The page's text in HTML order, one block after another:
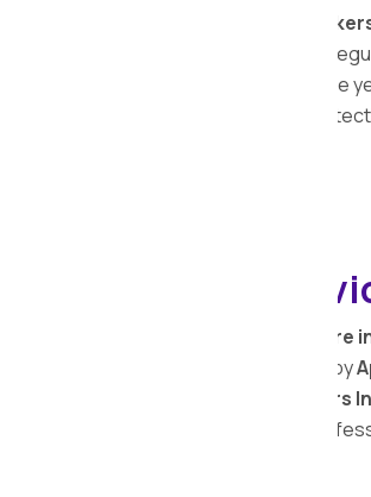
At Apollo Relocation Movers and
comprehensive services extends to
services. With a legacy spanning over the
possessions and the importance of
Office Shifting
Packing and Shifting of office furniture
from one location to another is handled by
Apollo Relocation Movers and Packers
and arrange office items in the most